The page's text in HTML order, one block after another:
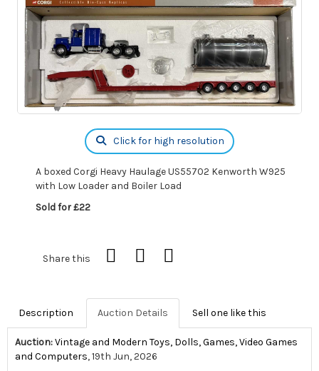
Click for high resolution
A boxed Corgi Heavy Haulage US55702 Kenworth W925
with Low Loader and Boiler Load
Sold for £22
Share this
Description Auction Details Sell one like this
Auction:Vintage and Modern Toys, Dolls, Games, Video Games
and Computers, 19th Jun, 2026